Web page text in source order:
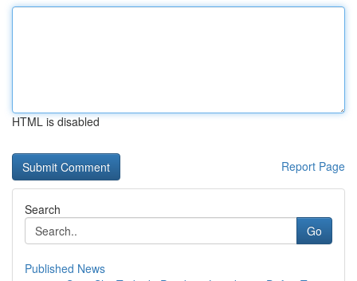
HTML is disabled
Report Page
Search
Go
Published News